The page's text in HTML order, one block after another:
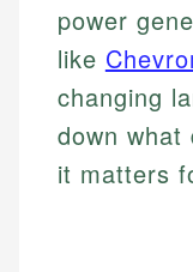
power
like
changing
down
it matters